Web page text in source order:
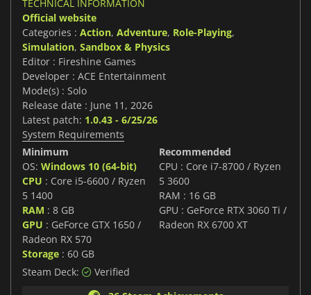
TECHNICAL INFORMATION
Official website
Categories : Action, Adventure, Role-Playing,
Simulation, Sandbox & Physics
Editor : Fireshine Games
Developer : ACE Entertainment
Mode(s) : Solo
Release date : June 11, 2026
Latest patch: 1.0.43 - 6/25/26
System Requirements
Minimum
OS: Windows 10 (64-bit)
CPU : Core i5-6600 / Ryzen
5 1400
RAM : 8 GB
GPU : GeForce GTX 1650 /
Radeon RX 570
Storage : 60 GB
Recommended
CPU : Core i7-8700 / Ryzen
5 3600
RAM : 16 GB
GPU : GeForce RTX 3060 Ti /
Radeon RX 6700 XT
Steam Deck:
Verified